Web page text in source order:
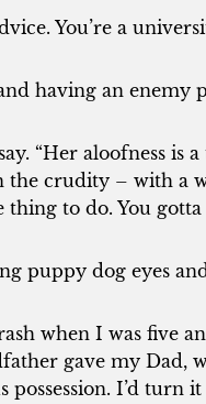
You’re a
having an enemy
“Her aloofness
the crudity – with a
thing to do. You
puppy dog eyes
when I was five
gave my Dad,
possession. I’d